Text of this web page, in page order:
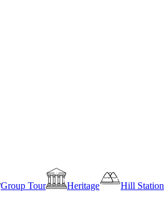
Group Tour Heritage Hill Station